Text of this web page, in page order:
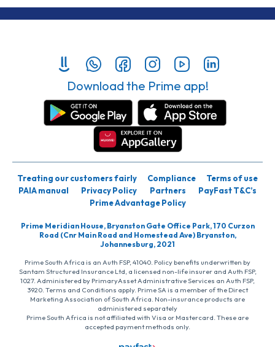
Download the Prime app!
Treating our customers fairly Compliance
Terms of use
PAIA manual
Privacy Policy Partners
PayFast T&C’s
Prime Advantage Policy
Prime Meridian House, Bryanston Gate Office Park, 170 Curzon
Road (Cnr Main Road and Homestead Ave) Bryanston,
Johannesburg, 2021
Prime South Africa is an Auth FSP, 41040. Policy benefits underwritten by
Santam Structured Insurance Ltd, a licensed non-life insurer and Auth FSP,
1027. Administered by PrimaryAsset Administrative Services an Auth FSP,
3920. Terms and Conditions apply. Prime SA is a member of the Direct
Marketing Association of South Africa. Non-insurance products are
administered separately
Prime South Africa is not affiliated with Visa or Mastercard. These are
accepted payment methods only.